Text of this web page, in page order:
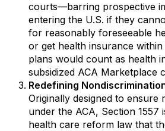
courts—barring prospective
entering the U.S. if they
for reasonably foreseeable
or get health insurance
plans would count as health
subsidized ACA Marketplace
Redefining
Originally designed to ensure
under the ACA, Section
health care reform law that